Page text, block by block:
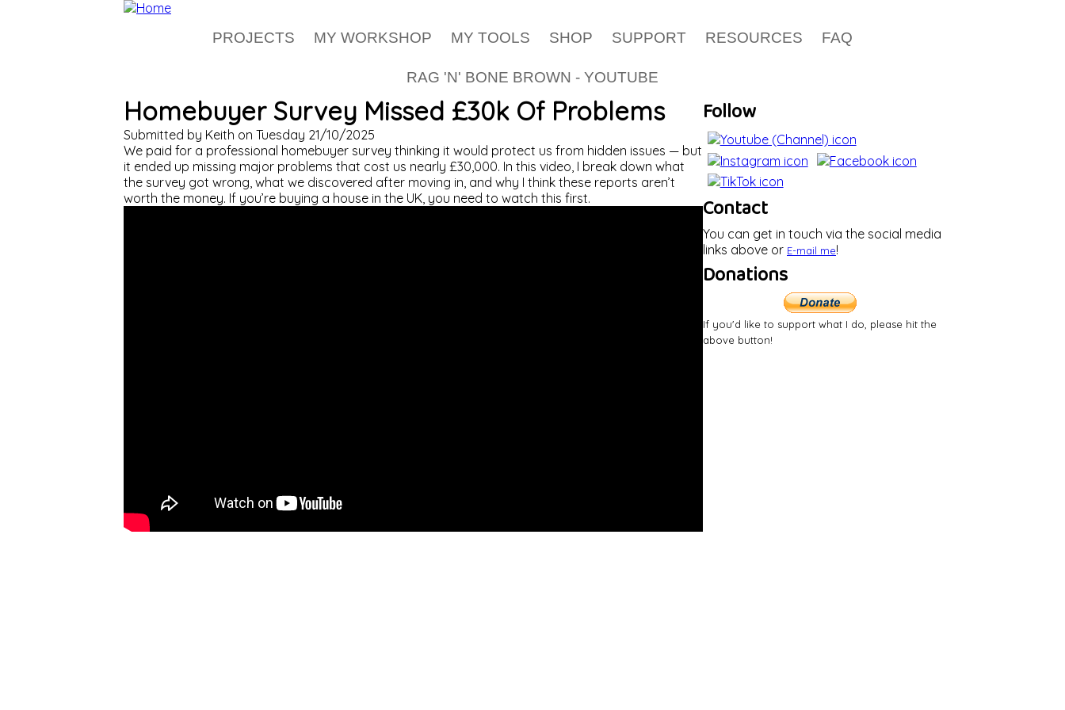
PROJECTS MY WORKSHOP MY TOOLS SHOP SUPPORT RESOURCES FAQ
RAG 'N' BONE BROWN - YOUTUBE
Homebuyer Survey Missed £30k Of Problems
Submitted by Keith on Tuesday 21/10/2025
We paid for a professional homebuyer survey thinking it would protect us from hidden issues — but
it ended up missing major problems that cost us nearly £30,000. In this video, I break down what
the survey got wrong, what we discovered after moving in, and why I think these reports aren’t
worth the money. If you’re buying a house in the UK, you need to watch this first.
Follow
Contact
You can get in touch via the social media
links above or E-mail me!
Donations
If you'd like to support what I do, please hit the
above button!